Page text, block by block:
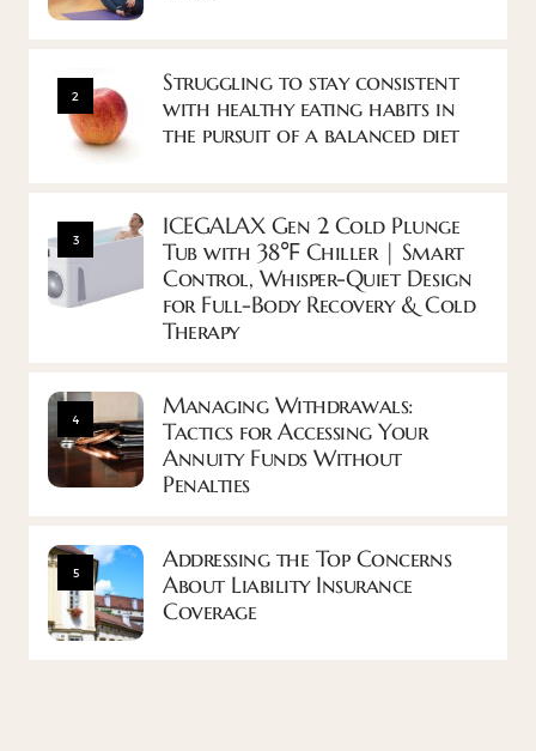
2
Struggling to stay consistent
with healthy eating habits in
the pursuit of a balanced diet
3
ICEGALAX Gen 2 Cold Plunge
Tub with 38℉ Chiller | Smart
Control, Whisper-Quiet Design
for Full-Body Recovery & Cold
Therapy
4
Managing Withdrawals:
Tactics for Accessing Your
Annuity Funds Without
Penalties
5
Addressing the Top Concerns
About Liability Insurance
Coverage